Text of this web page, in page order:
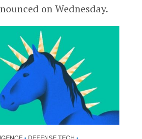
on Wednesday.